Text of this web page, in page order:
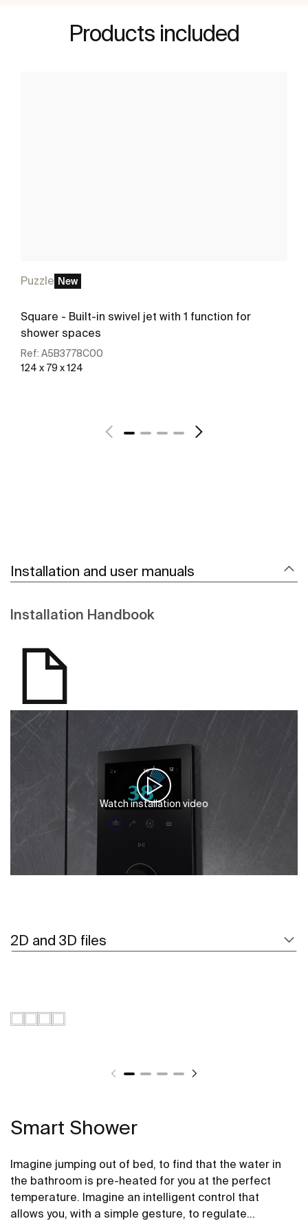
Products included
Puzzle New
Square - Built-in swivel jet with 1 function for
shower spaces
Ref: A5B3778C00
124 x 79 x 124
Installation and user manuals
Installation Handbook
Watch installation video
2D and 3D files
Smart Shower
Imagine jumping out of bed, to find that the water in
the bathroom is pre-heated for you at the perfect
temperature. Imagine an intelligent control that
allows you, with a simple gesture, to regulate